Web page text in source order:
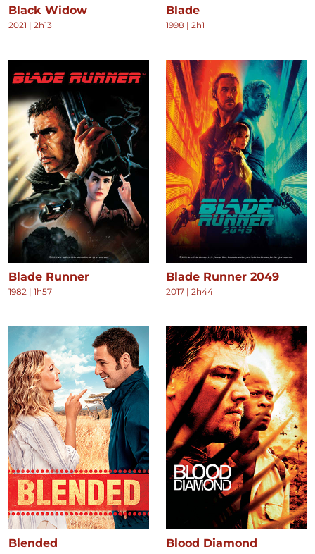
Black Widow
2021 | 2h13
Blade
1998 | 2h1
Blade Runner
1982 | 1h57
Blade Runner 2049
2017 | 2h44
Blended Blood Diamond